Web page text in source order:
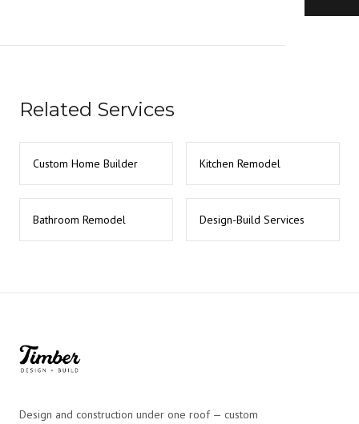
Related Services
Custom Home Builder Kitchen Remodel
Bathroom Remodel Design-Build Services
Design and construction under one roof — custom